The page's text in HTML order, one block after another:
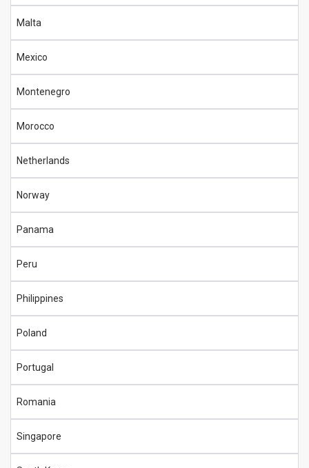
Malta
Mexico
Montenegro
Morocco
Netherlands
Norway
Panama
Peru
Philippines
Poland
Portugal
Romania
Singapore